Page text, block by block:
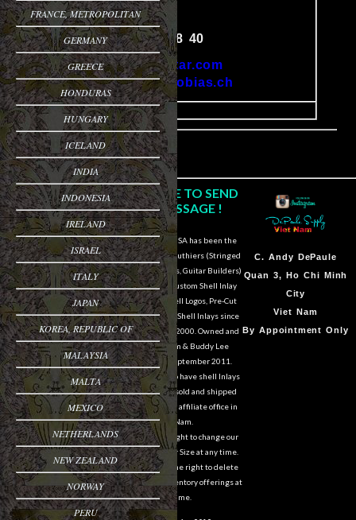
FRANCE, METROPOLITAN
GERMANY
GREECE
HONDURAS
HUNGARY
ICELAND
INDIA
INDONESIA
IRELAND
ISRAEL
ITALY
JAPAN
KOREA, REPUBLIC OF
MALAYSIA
MALTA
MEXICO
NETHERLANDS
NEW ZEALAND
NORWAY
PERU
ContentSwitzerland
Tel: 041 340 88 40
http://volpiguitar.com
http://alphorntobias.ch
image
Sam Van DePaule
Springfield,OR
USA
10:00am - 5:00pm M-
F
541-728-0953
CLICK HERE TO SEND
US A MESSAGE !
DePaule Supply USA has been the
major supplier for luthiers (Stringed
Instrument Makers, Guitar Builders)
of Shell Blanks, Custom Shell Inlay
Work, Custom Shell Logos, Pre-Cut
and Pre-Engraved Shell Inlays since
March of the year 2000. Owned and
operated by Sam & Buddy Lee
DePaule since September 2011.
We are still able to have shell Inlays
and Shell Blanks sold and shipped
overseas from our affiliate office in
Viet Nam.
We reserve the right to change our
designs in Style or Size at any time.
We also reserve the right to delete
items from our inventory offerings at
any time.
C. Andy DePaule
Quan 3, Ho Chi Minh
City
Viet Nam
By Appointment Only